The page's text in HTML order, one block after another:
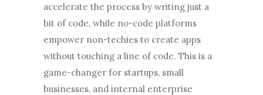
accelerate the process by writing just a
bit of code, while no-code platforms
empower non-techies to create apps
without touching a line of code. This is a
game-changer for startups, small
businesses, and internal enterprise